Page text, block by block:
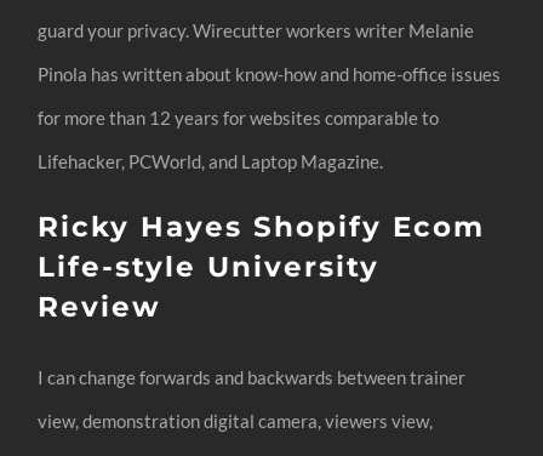
guard your privacy. Wirecutter workers writer Melanie
Pinola has written about know-how and home-office issues
for more than 12 years for websites comparable to
Lifehacker, PCWorld, and Laptop Magazine.
Ricky Hayes Shopify Ecom
Life-style University
Review
I can change forwards and backwards between trainer
view, demonstration digital camera, viewers view,